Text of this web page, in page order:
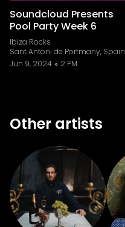
Soundcloud Presents
Pool Party Week 6
Ibiza Rocks
Sant Antoni de Portmany, Spain
Jun 9, 2024
2 PM
Other artists